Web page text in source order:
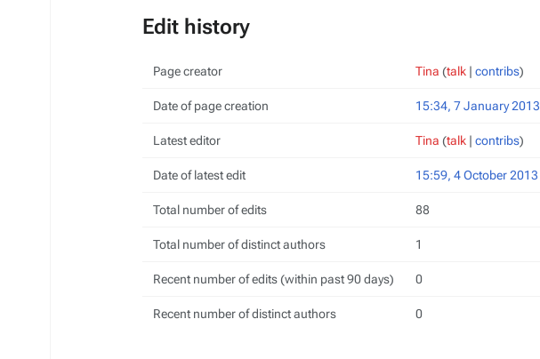
Edit history
Page creator Tina (talk | contribs)
Date of page creation 15:34, 7 January 2013
Latest editor Tina (talk | contribs)
Date of latest edit 15:59, 4 October 2013
Total number of edits 88
Total number of distinct authors 1
Recent number of edits (within past 90 days) 0
Recent number of distinct authors 0